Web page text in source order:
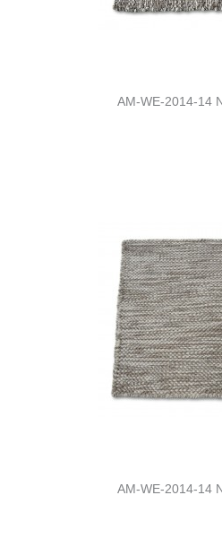
AM-WE-2014-14
AM-WE-2014-14